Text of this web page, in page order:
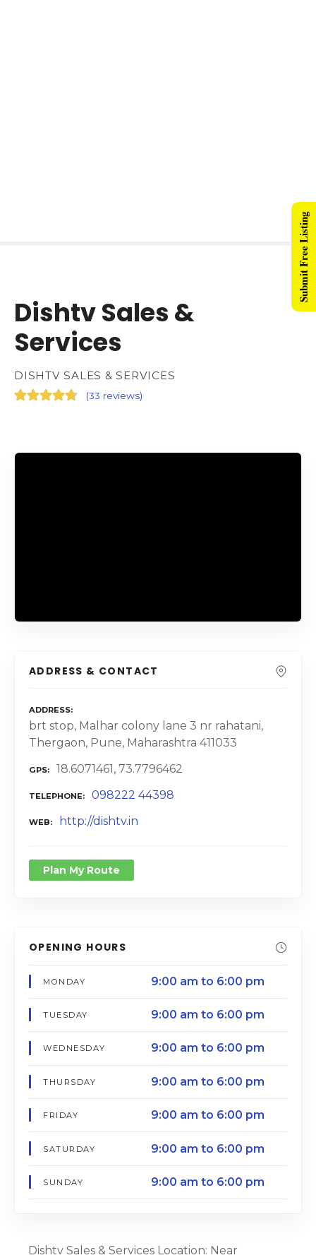
Dishtv Sales &
Services
DISHTV SALES & SERVICES
(33 reviews)
ADDRESS & CONTACT
ADDRESS
brt stop, Malhar colony lane 3 nr rahatani,
Thergaon, Pune, Maharashtra 411033
GPS 18.6071461, 73.7796462
TELEPHONE 098222 44398
WEB http://dishtv.in
Plan My Route
OPENING HOURS
MONDAY 9:00 am to 6:00 pm
TUESDAY 9:00 am to 6:00 pm
WEDNESDAY 9:00 am to 6:00 pm
THURSDAY 9:00 am to 6:00 pm
FRIDAY 9:00 am to 6:00 pm
SATURDAY 9:00 am to 6:00 pm
SUNDAY 9:00 am to 6:00 pm
Dishtv Sales & Services Location: Near
Submit Free Listing